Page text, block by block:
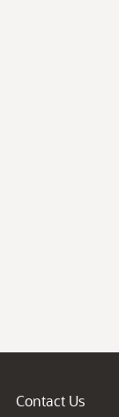
Contact Us